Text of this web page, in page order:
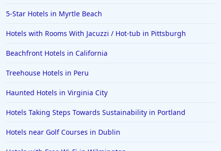
5-Star Hotels in Myrtle Beach
Hotels with Rooms With Jacuzzi / Hot-tub in Pittsburgh
Beachfront Hotels in California
Treehouse Hotels in Peru
Haunted Hotels in Virginia City
Hotels Taking Steps Towards Sustainability in Portland
Hotels near Golf Courses in Dublin